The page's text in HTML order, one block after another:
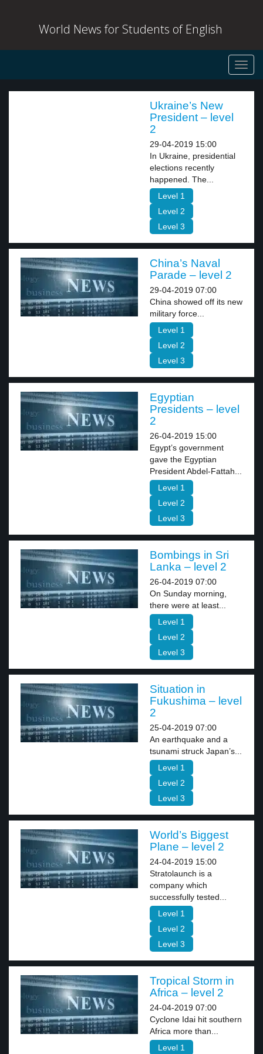
World News for Students of English
Ukraine’s New
President – level
2
29-04-2019 15:00
In Ukraine, presidential
elections recently
happened. The...
Level 1
Level 2
Level 3
China’s Naval
Parade – level 2
29-04-2019 07:00
China showed off its new
military force...
Level 1
Level 2
Level 3
Egyptian
Presidents – level
2
26-04-2019 15:00
Egypt’s government
gave the Egyptian
President Abdel-Fattah...
Level 1
Level 2
Level 3
Bombings in Sri
Lanka – level 2
26-04-2019 07:00
On Sunday morning,
there were at least...
Level 1
Level 2
Level 3
Situation in
Fukushima – level
2
25-04-2019 07:00
An earthquake and a
tsunami struck Japan’s...
Level 1
Level 2
Level 3
World’s Biggest
Plane – level 2
24-04-2019 15:00
Stratolaunch is a
company which
successfully tested...
Level 1
Level 2
Level 3
Tropical Storm in
Africa – level 2
24-04-2019 07:00
Cyclone Idai hit southern
Africa more than...
Level 1